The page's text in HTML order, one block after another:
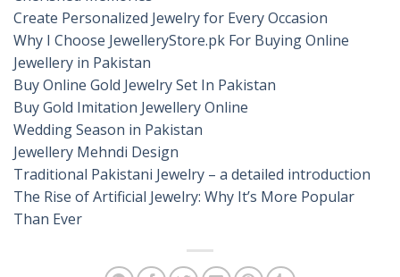
Create Personalized Jewelry for Every Occasion
Why I Choose JewelleryStore.pk For Buying Online
Jewellery in Pakistan
Buy Online Gold Jewelry Set In Pakistan
Buy Gold Imitation Jewellery Online
Wedding Season in Pakistan
Jewellery Mehndi Design
Traditional Pakistani Jewelry – a detailed introduction
The Rise of Artificial Jewelry: Why It’s More Popular
Than Ever